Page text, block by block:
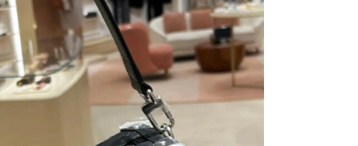
PM.
at 6:20 PM.